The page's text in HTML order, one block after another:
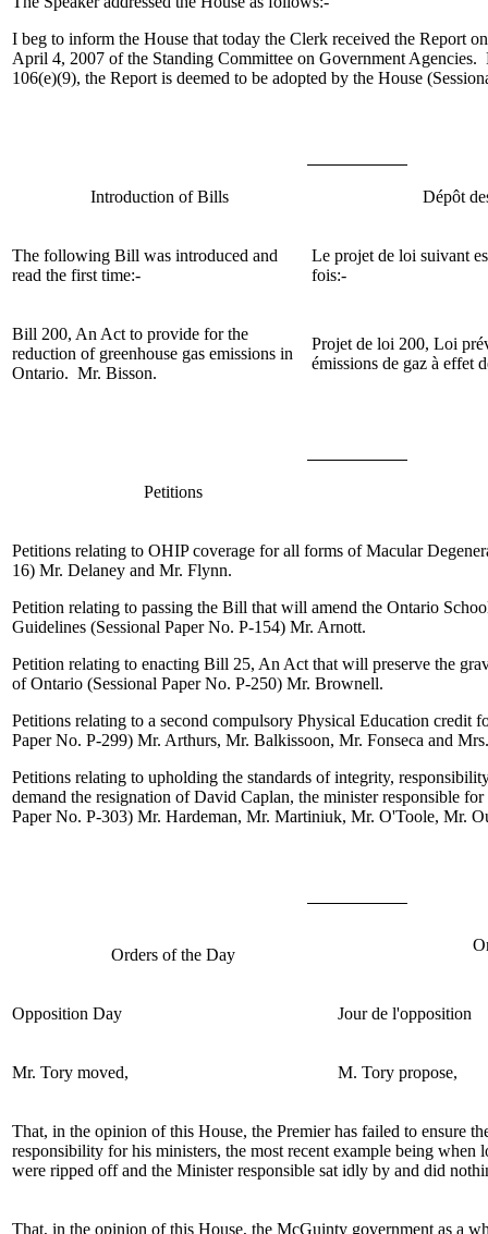
I beg to inform the House that today the Clerk received the Report
April 4, 2007 of the Standing Committee on Government Agencies.
106(e)(9), the Report is deemed to be adopted by the House
Introduction of Bills Dépôt
The following Bill was introduced and
read the first time:-
Le projet de loi suivant
fois:-
Bill 200, An Act to provide for the
reduction of greenhouse gas emissions in
Ontario. Mr. Bisson.
Projet de loi 200, Loi
émissions de gaz à effet
Petitions
Petitions relating to OHIP coverage for all forms of Macular
16) Mr. Delaney and Mr. Flynn.
Petition relating to passing the Bill that will amend the Ontario
Guidelines (Sessional Paper No. P-154) Mr. Arnott.
Petition relating to enacting Bill 25, An Act that will preserve the
of Ontario (Sessional Paper No. P-250) Mr. Brownell.
Petitions relating to a second compulsory Physical Education credit
Paper No. P-299) Mr. Arthurs, Mr. Balkissoon, Mr. Fonseca and
Petitions relating to upholding the standards of integrity,
demand the resignation of David Caplan, the minister responsible
Paper No. P-303) Mr. Hardeman, Mr. Martiniuk, Mr. O'Toole, Mr.
Orders of the Day
Opposition Day Jour de l'opposition
Mr. Tory moved, M. Tory propose,
That, in the opinion of this House, the Premier has failed to ensure
responsibility for his ministers, the most recent example being when
were ripped off and the Minister responsible sat idly by and did
That, in the opinion of this House, the McGuinty government as a